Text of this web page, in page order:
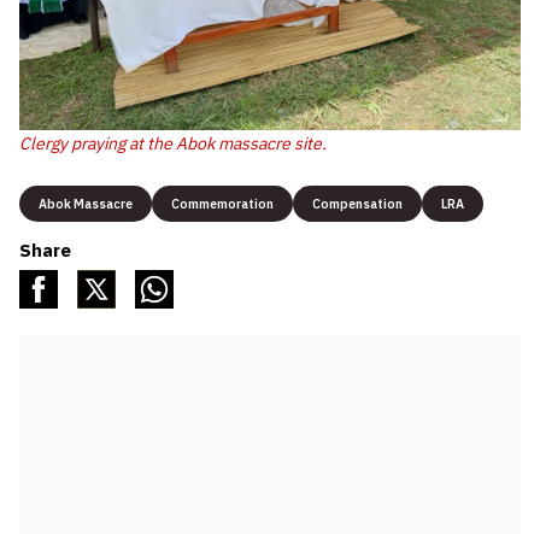
Clergy praying at the Abok massacre site.
Abok Massacre Commemoration Compensation LRA
Share